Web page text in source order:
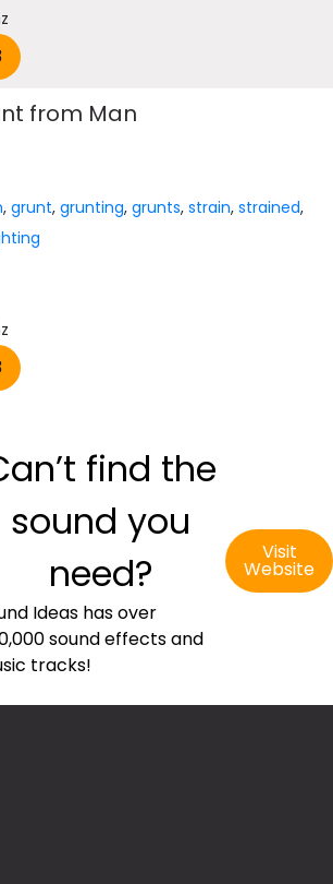
from Man
,grunt,grunting,grunts,strain,strained,
find the
sound you
need?
Ideas has over
sound effects and
tracks!
Visit
Website